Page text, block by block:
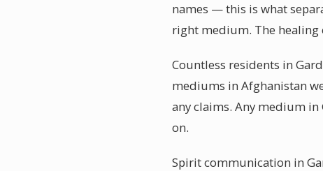
names — this is what
right medium. The healing
Countless residents in
mediums in Afghanistan
any claims. Any medium
on.
Spirit communication in